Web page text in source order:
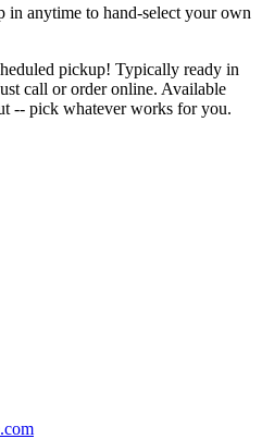
in anytime to hand-select your own
pickup! Typically ready in
call or order online. Available
-- pick whatever works for you.